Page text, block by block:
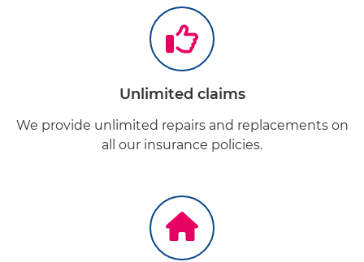
Unlimited claims
We provide unlimited repairs and replacements on
all our insurance policies.